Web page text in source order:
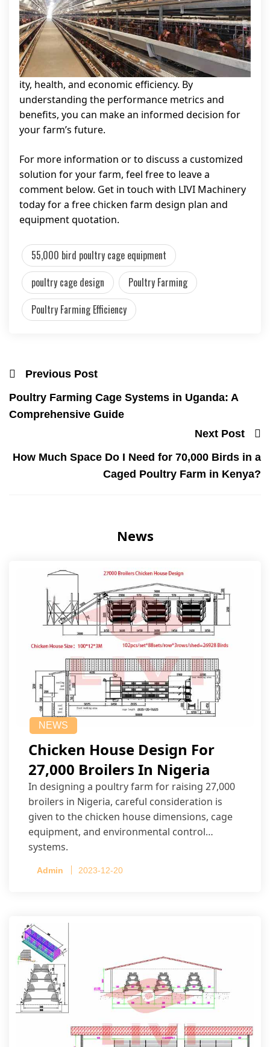
ity, health, and economic efficiency. By
understanding the performance metrics and
benefits, you can make an informed decision for
your farm’s future.
For more information or to discuss a customized
solution for your farm, feel free to leave a
comment below. Get in touch with LIVI Machinery
today for a free chicken farm design plan and
equipment quotation.
55,000 bird poultry cage equipment
poultry cage design
Poultry Farming
Poultry Farming Efficiency
Previous Post
Poultry Farming Cage Systems in Uganda: A
Comprehensive Guide
Next Post
How Much Space Do I Need for 70,000 Birds in a
Caged Poultry Farm in Kenya?
News
NEWS
Chicken House Design For
27,000 Broilers In Nigeria
In designing a poultry farm for raising 27,000
broilers in Nigeria, careful consideration is
given to the chicken house dimensions, cage
equipment, and environmental control
systems.
Admin 2023-12-20